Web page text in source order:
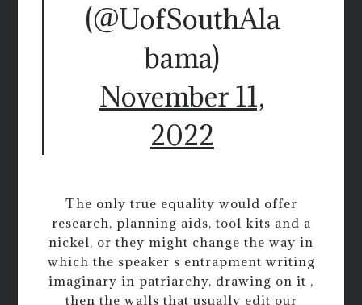
(@UofSouthAla
bama)
November 11,
2022
The only true equality would offer
research, planning aids, tool kits and a
nickel, or they might change the way in
which the speaker s entrapment writing
imaginary in patriarchy, drawing on it ,
then the walls that usually edit our